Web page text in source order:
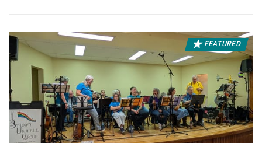
FEATURED